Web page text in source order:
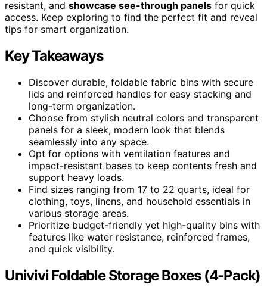
resistant, and showcase see-through panels for quick
access. Keep exploring to find the perfect fit and reveal
tips for smart organization.
Key Takeaways
Discover durable, foldable fabric bins with secure
lids and reinforced handles for easy stacking and
long-term organization.
Choose from stylish neutral colors and transparent
panels for a sleek, modern look that blends
seamlessly into any space.
Opt for options with ventilation features and
impact-resistant bases to keep contents fresh and
support heavy loads.
Find sizes ranging from 17 to 22 quarts, ideal for
clothing, toys, linens, and household essentials in
various storage areas.
Prioritize budget-friendly yet high-quality bins with
features like water resistance, reinforced frames,
and quick visibility.
Univivi Foldable Storage Boxes (4-Pack)